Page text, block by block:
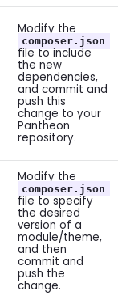
Modify the
composer.json
file to include
the new
dependencies,
and commit and
push this
change to your
Pantheon
repository.
Modify the
composer.json
file to specify
the desired
version of a
module/theme,
and then
commit and
push the
change.